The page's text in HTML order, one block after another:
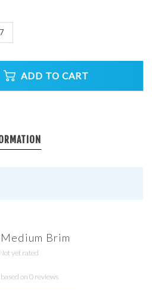
7
ADD TO CART
Brim
Not yet rated
on 0 reviews